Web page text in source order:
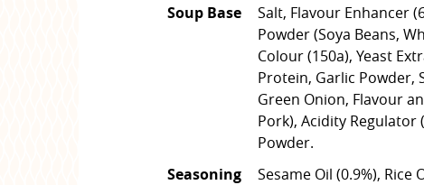
Soup Base
Salt, Flavour Enhancer
Powder (Soya Beans,
Colour (150a), Yeast
Protein, Garlic Powder,
Green Onion, Flavour
Pork), Acidity Regulator
Powder.
Seasoning
Sesame Oil (0.9%), Rice